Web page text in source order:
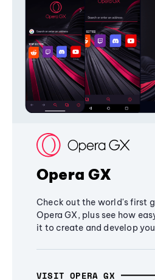
Opera GX
Check out the world's first
Opera GX, plus see how
it to create and develop
VISIT OPERA GX